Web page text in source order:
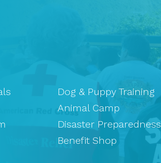
Dog & Puppy Training
Animal Camp
Disaster Preparedness
Benefit Shop